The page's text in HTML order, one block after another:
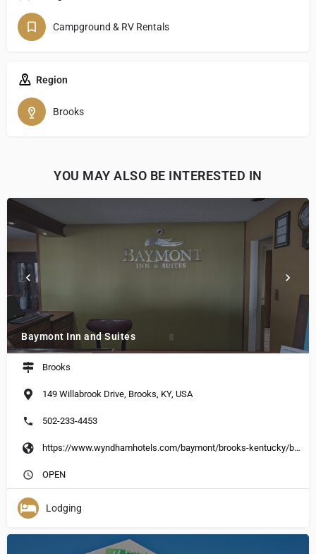
Campground & RV Rentals
Region
Brooks
YOU MAY ALSO BE INTERESTED IN
Baymont Inn and Suites
Brooks
149 Willabrook Drive, Brooks, KY, USA
502-233-4453
https://www.wyndhamhotels.com/baymont/brooks-kentucky/baymont-inn-suites-louisvillesouth-%20i-65/overview?CID=LC:BU::GGL:RIO:National:23680&iata=00093796
OPEN
Lodging